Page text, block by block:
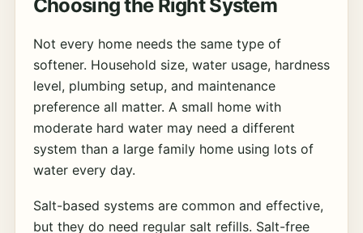
Choosing the Right System
Not every home needs the same type of
softener. Household size, water usage, hardness
level, plumbing setup, and maintenance
preference all matter. A small home with
moderate hard water may need a different
system than a large family home using lots of
water every day.
Salt-based systems are common and effective,
but they do need regular salt refills. Salt-free